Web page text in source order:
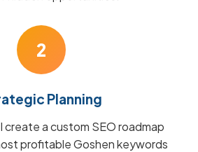
2
Planning
create a custom SEO roadmap
profitable Goshen keywords